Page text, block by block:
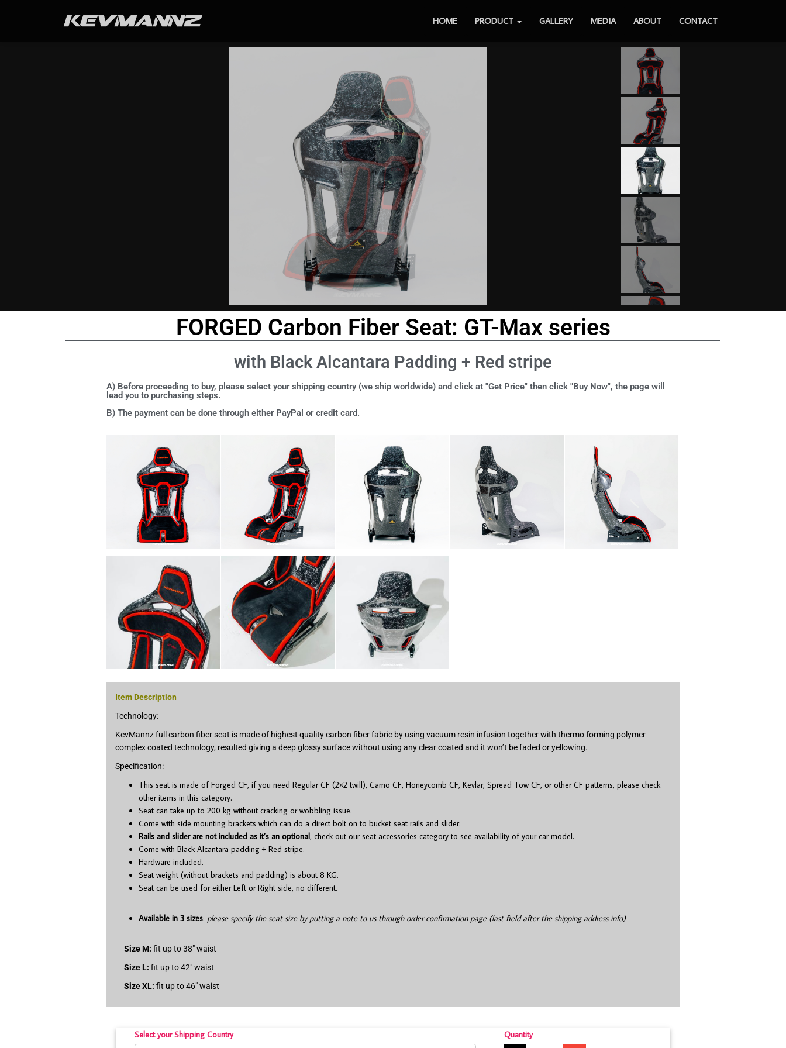
HOME PRODUCT GALLERY MEDIA ABOUT CONTACT
FORGED Carbon Fiber Seat: GT-Max series
with Black Alcantara Padding + Red stripe
A) Before proceeding to buy, please select your shipping country (we ship worldwide) and click at "Get Price" then click "Buy Now", the page will
lead you to purchasing steps.
B) The payment can be done through either PayPal or credit card.
Item Description
Technology:
KevMannz full carbon fiber seat is made of highest quality carbon fiber fabric by using vacuum resin infusion together with thermo forming polymer
complex coated technology, resulted giving a deep glossy surface without using any clear coated and it won’t be faded or yellowing.
Specification:
This seat is made of Forged CF, if you need Regular CF (2×2 twill), Camo CF, Honeycomb CF, Kevlar, Spread Tow CF, or other CF patterns, please check
other items in this category.
Seat can take up to 200 kg without cracking or wobbling issue.
Come with side mounting brackets which can do a direct bolt on to bucket seat rails and slider.
Rails and slider are not included as it’s an optional, check out our seat accessories category to see availability of your car model.
Come with Black Alcantara padding + Red stripe.
Hardware included.
Seat weight (without brackets and padding) is about 8 KG.
Seat can be used for either Left or Right side, no different.
Available in 3 sizes: please specify the seat size by putting a note to us through order confirmation page (last field after the shipping address info)
Size M: fit up to 38″ waist
Size L: fit up to 42″ waist
Size XL: fit up to 46″ waist
Select your Shipping Country
Quantity